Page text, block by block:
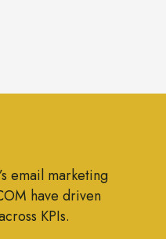
email marketing
have driven
KPIs.